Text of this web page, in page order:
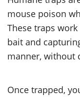
mouse poison
These traps
bait and
manner, without
Once trapped,